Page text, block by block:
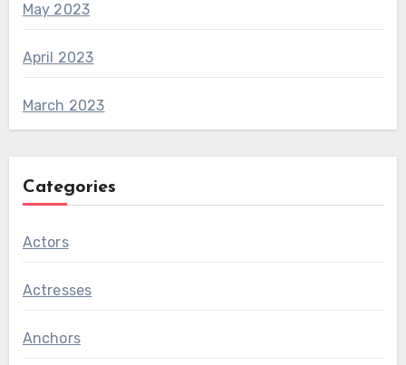
May 2023
April 2023
March 2023
Categories
Actors
Actresses
Anchors